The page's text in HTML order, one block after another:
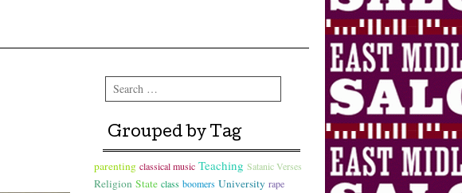
Search
Grouped by Tag
parenting classical music Teaching Satanic Verses
Religion State class boomers University rape